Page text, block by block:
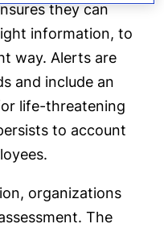
they can
information, to
way. Alerts are
and include an
life-threatening
to account
organizations
The